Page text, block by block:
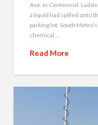
Ave. in Centennial.
a liquid had spilled onto
parking lot. South
chemical …
Read More